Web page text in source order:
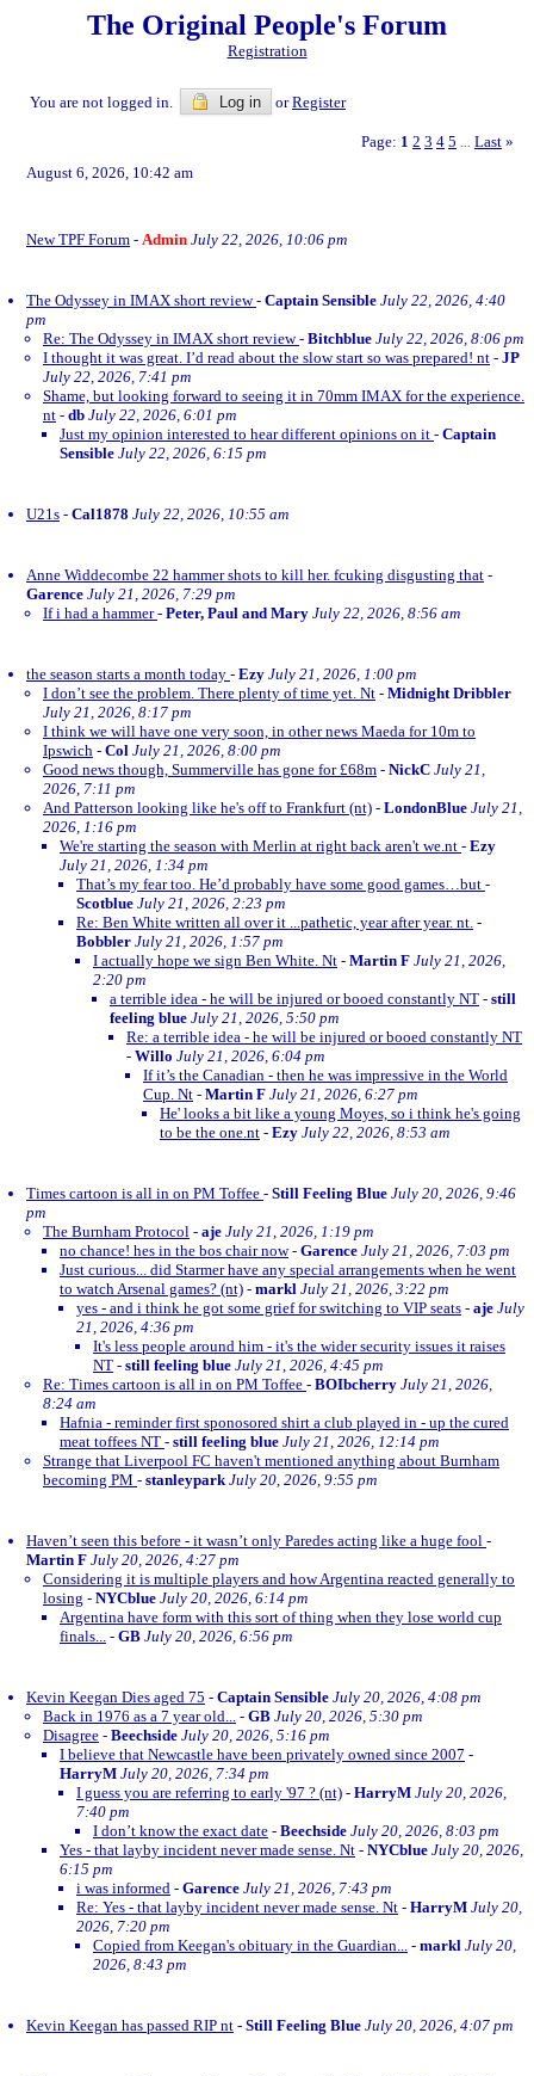
The Original People's Forum
Registration
You are not logged in. Log in orRegister
Page: 1 2 3 4 5 Last »
August 6, 2026, 10:42 am
New TPF Forum - Admin July 22, 2026, 10:06 pm
The Odyssey in IMAX short review- Captain Sensible July 22, 2026, 4:40
pm
Re: The Odyssey in IMAX short review- Bitchblue July 22, 2026, 8:06 pm
I thought it was great. I’d read about the slow start so was prepared! nt - JP
July 22, 2026, 7:41 pm
Shame, but looking forward to seeing it in 70mm IMAX for the experience.
nt - db July 22, 2026, 6:01 pm
Just my opinion interested to hear different opinions on it - Captain
Sensible July 22, 2026, 6:15 pm
U21s - Cal1878 July 22, 2026, 10:55 am
Anne Widdecombe 22 hammer shots to kill her. fcuking disgusting that -
Garence July 21, 2026, 7:29 pm
If i had a hammer- Peter, Paul and Mary July 22, 2026, 8:56 am
the season starts a month today - Ezy July 21, 2026, 1:00 pm
I don’t see the problem. There plenty of time yet. Nt - Midnight Dribbler
July 21, 2026, 8:17 pm
I think we will have one very soon, in other news Maeda for 10m to
Ipswich - Col July 21, 2026, 8:00 pm
Good news though, Summerville has gone for £68m - NickC July 21,
2026, 7:11 pm
And Patterson looking like he's off to Frankfurt (nt) - LondonBlue July 21,
2026, 1:16 pm
We're starting the season with Merlin at right back aren't we.nt - Ezy
July 21, 2026, 1:34 pm
That’s my fear too. He’d probably have some good games…but -
Scotblue July 21, 2026, 2:23 pm
Re: Ben White written all over it ...pathetic, year after year. nt. -
Bobbler July 21, 2026, 1:57 pm
I actually hope we sign Ben White. Nt - Martin F July 21, 2026,
2:20 pm
a terrible idea - he will be injured or booed constantly NT - still
feeling blue July 21, 2026, 5:50 pm
Re: a terrible idea - he will be injured or booed constantly NT
- Willo July 21, 2026, 6:04 pm
If it’s the Canadian - then he was impressive in the World
Cup. Nt - Martin F July 21, 2026, 6:27 pm
He' looks a bit like a young Moyes, so i think he's going
to be the one.nt - Ezy July 22, 2026, 8:53 am
Times cartoon is all in on PM Toffee - Still Feeling Blue July 20, 2026, 9:46
pm
The Burnham Protocol - aje July 21, 2026, 1:19 pm
no chance! hes in the bos chair now- Garence July 21, 2026, 7:03 pm
Just curious... did Starmer have any special arrangements when he went
to watch Arsenal games? (nt) - markl July 21, 2026, 3:22 pm
yes - and i think he got some grief for switching to VIP seats - aje July
21, 2026, 4:36 pm
It's less people around him - it's the wider security issues it raises
NT - still feeling blue July 21, 2026, 4:45 pm
Re: Times cartoon is all in on PM Toffee - BOIbcherry July 21, 2026,
8:24 am
Hafnia - reminder first sponosored shirt a club played in - up the cured
meat toffees NT - still feeling blue July 21, 2026, 12:14 pm
Strange that Liverpool FC haven't mentioned anything about Burnham
becoming PM - stanleypark July 20, 2026, 9:55 pm
Haven’t seen this before - it wasn’t only Paredes acting like a huge fool -
Martin F July 20, 2026, 4:27 pm
Considering it is multiple players and how Argentina reacted generally to
losing - NYCblue July 20, 2026, 6:14 pm
Argentina have form with this sort of thing when they lose world cup
finals... - GB July 20, 2026, 6:56 pm
Kevin Keegan Dies aged 75 - Captain Sensible July 20, 2026, 4:08 pm
Back in 1976 as a 7 year old... - GB July 20, 2026, 5:30 pm
Disagree - Beechside July 20, 2026, 5:16 pm
I believe that Newcastle have been privately owned since 2007 -
HarryM July 20, 2026, 7:34 pm
I guess you are referring to early '97 ? (nt) - HarryM July 20, 2026,
7:40 pm
I don’t know the exact date - Beechside July 20, 2026, 8:03 pm
Yes - that layby incident never made sense. Nt - NYCblue July 20, 2026,
6:15 pm
i was informed - Garence July 21, 2026, 7:43 pm
Re: Yes - that layby incident never made sense. Nt - HarryM July 20,
2026, 7:20 pm
Copied from Keegan's obituary in the Guardian... - markl July 20,
2026, 8:43 pm
Kevin Keegan has passed RIP nt - Still Feeling Blue July 20, 2026, 4:07 pm